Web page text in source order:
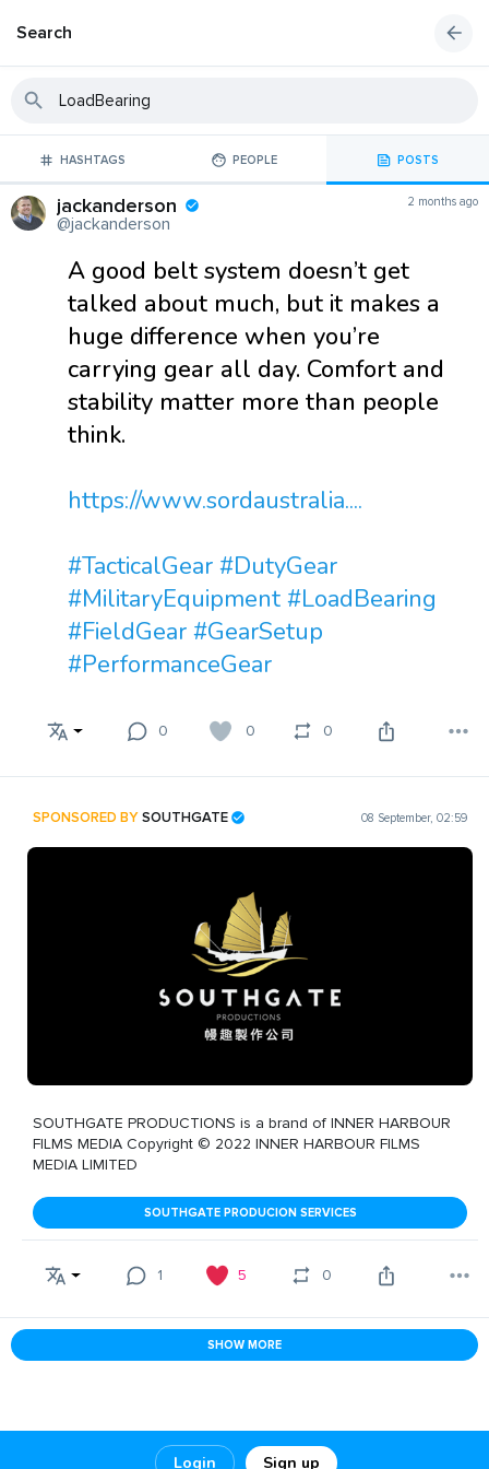
Login Sign up
Search
HASHTAGS PEOPLE POSTS
jackanderson
@jackanderson
2 months ago
A good belt system doesn’t get
talked about much, but it makes a
huge difference when you’re
carrying gear all day. Comfort and
stability matter more than people
think.
https://www.sordaustralia....
#TacticalGear #DutyGear
#MilitaryEquipment #LoadBearing
#FieldGear #GearSetup
#PerformanceGear
0 0 0
SPONSORED BYSOUTHGATE 08 September, 02:59
SOUTHGATE PRODUCTIONS is a brand of INNER HARBOUR
FILMS MEDIA Copyright © 2022 INNER HARBOUR FILMS
MEDIA LIMITED
SOUTHGATE PRODUCION SERVICES
1 5 0
SHOW MORE